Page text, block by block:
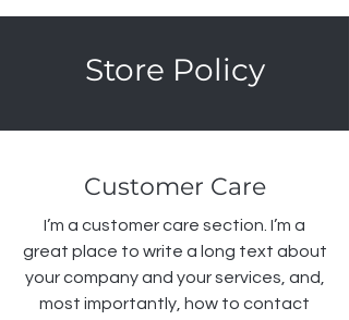
Store Policy
Customer Care
I’m a customer care section. I’m a
great place to write a long text about
your company and your services, and,
most importantly, how to contact